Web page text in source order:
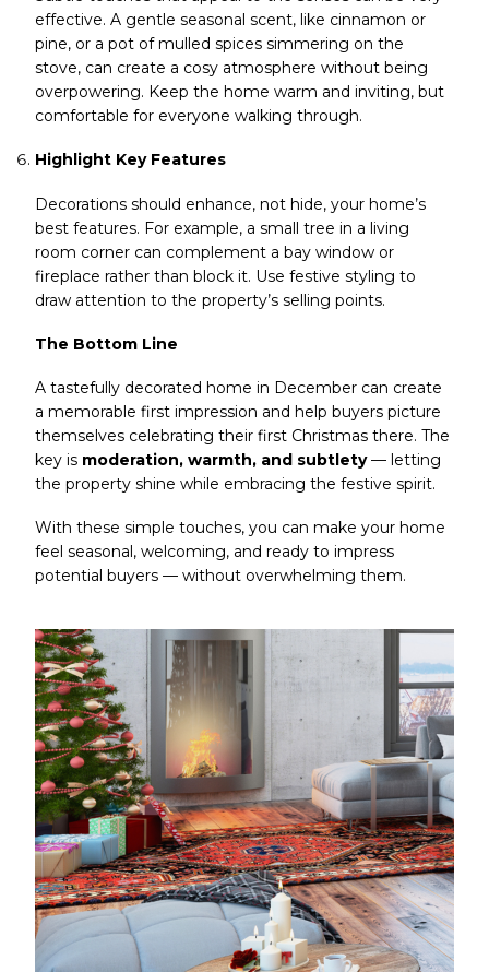
effective. A gentle seasonal scent, like cinnamon or
pine, or a pot of mulled spices simmering on the
stove, can create a cosy atmosphere without being
overpowering. Keep the home warm and inviting, but
comfortable for everyone walking through.
Highlight Key Features
Decorations should enhance, not hide, your home’s
best features. For example, a small tree in a living
room corner can complement a bay window or
fireplace rather than block it. Use festive styling to
draw attention to the property’s selling points.
The Bottom Line
A tastefully decorated home in December can create
a memorable first impression and help buyers picture
themselves celebrating their first Christmas there. The
key is moderation, warmth, and subtlety— letting
the property shine while embracing the festive spirit.
With these simple touches, you can make your home
feel seasonal, welcoming, and ready to impress
potential buyers — without overwhelming them.